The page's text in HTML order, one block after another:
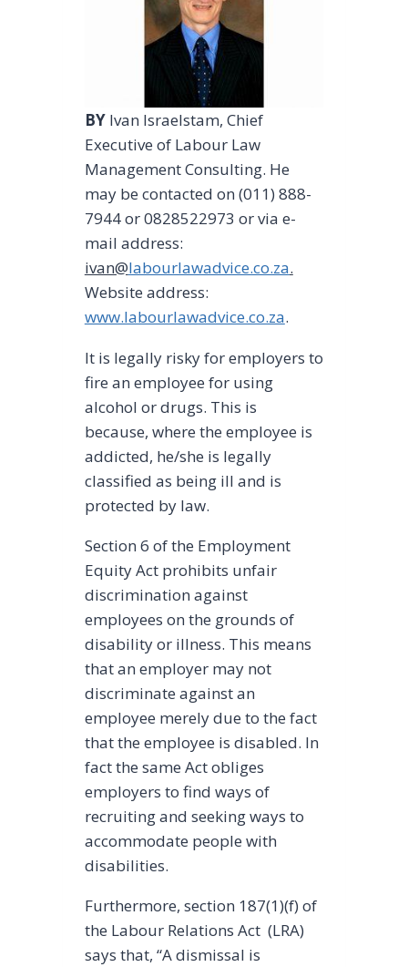
BY lvan lsraelstam, Chief
Executive of Labour Law
Management Consulting. He
may be contacted on (011) 888-
7944 or 0828522973 or via e-
mail address:
ivan@labourlawadvice.co.za.
Website address:
www.labourlawadvice.co.za.
It is legally risky for employers to
fire an employee for using
alcohol or drugs. This is
because, where the employee is
addicted, he/she is legally
classified as being ill and is
protected by law.
Section 6 of the Employment
Equity Act prohibits unfair
discrimination against
employees on the grounds of
disability or illness. This means
that an employer may not
discriminate against an
employee merely due to the fact
that the employee is disabled. In
fact the same Act obliges
employers to find ways of
recruiting and seeking ways to
accommodate people with
disabilities.
Furthermore, section 187(1)(f) of
the Labour Relations Act (LRA)
says that, “A dismissal is